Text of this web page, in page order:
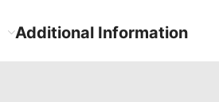
Additional Information